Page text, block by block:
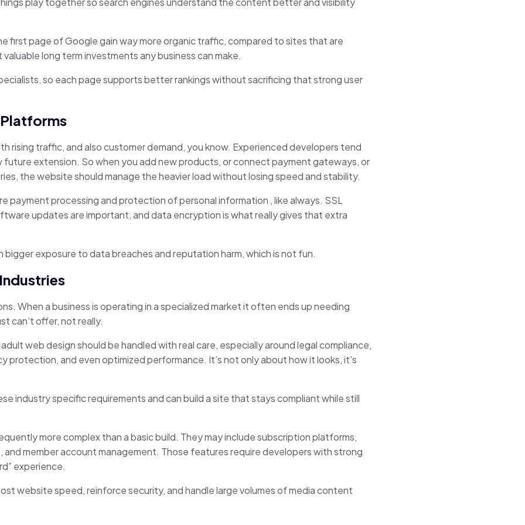
first page of Google gain way more organic traffic, compared to sites that are
long term investments any business can make.
so each page supports better rankings without sacrificing that strong user
rising traffic, and also customer demand, you know. Experienced developers tend
extension. So when you add new products, or connect payment gateways, or
the website should manage the heavier load without losing speed and stability.
payment processing and protection of personal information , like always. SSL
updates are important, and data encryption is what really gives that extra
exposure to data breaches and reputation harm, which is not fun.
When a business is operating in a specialized market it often ends up needing
can’t offer, not really.
web design should be handled with real care, especially around legal compliance,
and even optimized performance. It’s not only about how it looks, it’s
industry specific requirements and can build a site that stays compliant while still
more complex than a basic build. They may include subscription platforms,
member account management. Those features require developers with strong
experience.
website speed, reinforce security, and handle large volumes of media content